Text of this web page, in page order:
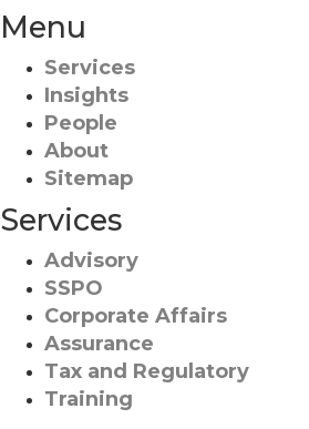
Menu
Services
Insights
People
About
Sitemap
Services
Advisory
SSPO
Corporate Affairs
Assurance
Tax and Regulatory
Training